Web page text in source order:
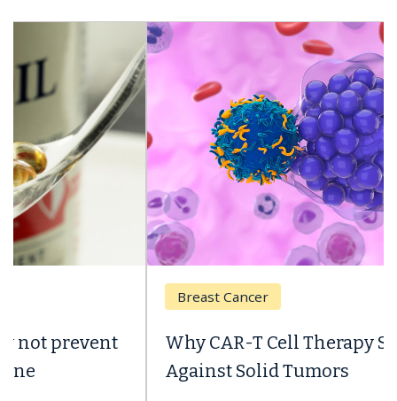
Why CAR-T Cell Therapy Struggles
Against Solid Tumors